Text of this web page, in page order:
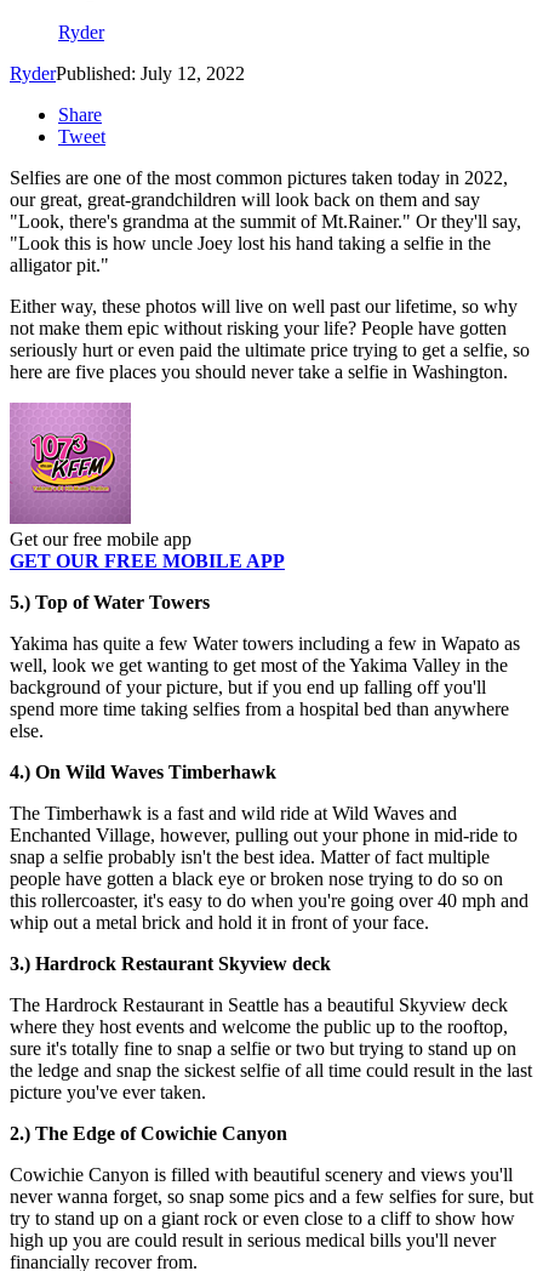
Ryder
RyderPublished: July 12, 2022
Share
Tweet
Selfies are one of the most common pictures taken today in 2022,
our great, great-grandchildren will look back on them and say
"Look, there's grandma at the summit of Mt.Rainer." Or they'll say,
"Look this is how uncle Joey lost his hand taking a selfie in the
alligator pit."
Either way, these photos will live on well past our lifetime, so why
not make them epic without risking your life? People have gotten
seriously hurt or even paid the ultimate price trying to get a selfie, so
here are five places you should never take a selfie in Washington.
Get our free mobile app
GET OUR FREE MOBILE APP
5.) Top of Water Towers
Yakima has quite a few Water towers including a few in Wapato as
well, look we get wanting to get most of the Yakima Valley in the
background of your picture, but if you end up falling off you'll
spend more time taking selfies from a hospital bed than anywhere
else.
4.) On Wild Waves Timberhawk
The Timberhawk is a fast and wild ride at Wild Waves and
Enchanted Village, however, pulling out your phone in mid-ride to
snap a selfie probably isn't the best idea. Matter of fact multiple
people have gotten a black eye or broken nose trying to do so on
this rollercoaster, it's easy to do when you're going over 40 mph and
whip out a metal brick and hold it in front of your face.
3.) Hardrock Restaurant Skyview deck
The Hardrock Restaurant in Seattle has a beautiful Skyview deck
where they host events and welcome the public up to the rooftop,
sure it's totally fine to snap a selfie or two but trying to stand up on
the ledge and snap the sickest selfie of all time could result in the last
picture you've ever taken.
2.) The Edge of Cowichie Canyon
Cowichie Canyon is filled with beautiful scenery and views you'll
never wanna forget, so snap some pics and a few selfies for sure, but
try to stand up on a giant rock or even close to a cliff to show how
high up you are could result in serious medical bills you'll never
financially recover from.